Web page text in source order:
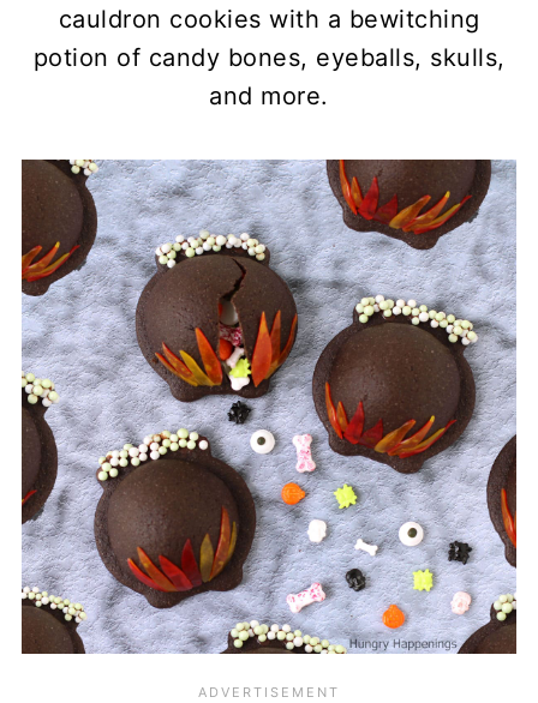
cauldron cookies with a bewitching
potion of candy bones, eyeballs, skulls,
and more.